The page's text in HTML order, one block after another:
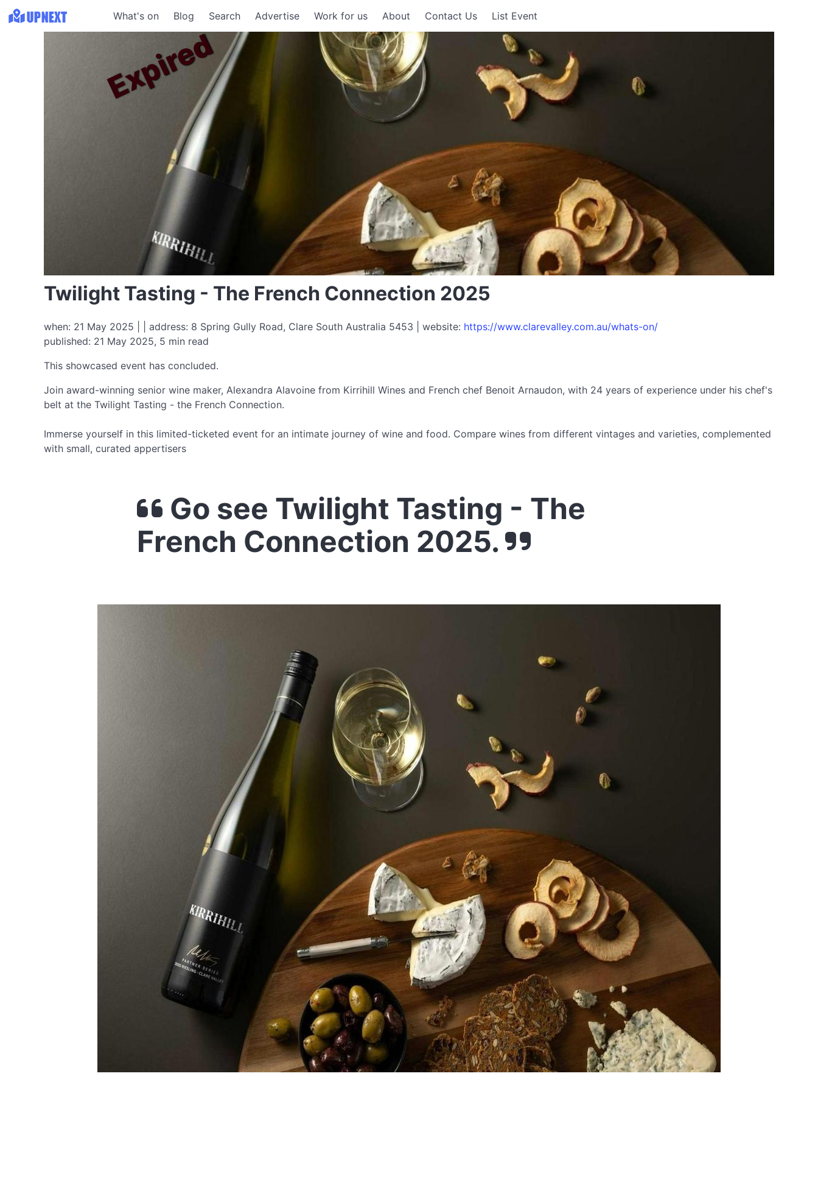
What's on Blog Search Advertise Work for us About Contact Us List Event
Twilight Tasting - The French Connection 2025
when: 21 May 2025 | | address: 8 Spring Gully Road, Clare South Australia 5453 | website: https://www.clarevalley.com.au/whats-on/
published: 21 May 2025, 5 min read
This showcased event has concluded.
Expired
Join award-winning senior wine maker, Alexandra Alavoine from Kirrihill Wines and French chef Benoit Arnaudon, with 24 years of experience under his chef's
belt at the Twilight Tasting - the French Connection.
Immerse yourself in this limited-ticketed event for an intimate journey of wine and food. Compare wines from different vintages and varieties, complemented
with small, curated appertisers
Go see Twilight Tasting - The
French Connection 2025.